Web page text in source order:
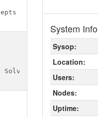
System Info
Sysop:
Location:
Users:
Nodes:
Uptime: